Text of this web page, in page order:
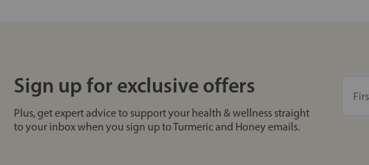
Sign up for exclusive offers
Plus, get expert advice to support your health & wellness straight
to your inbox when you sign up to Turmeric and Honey emails.